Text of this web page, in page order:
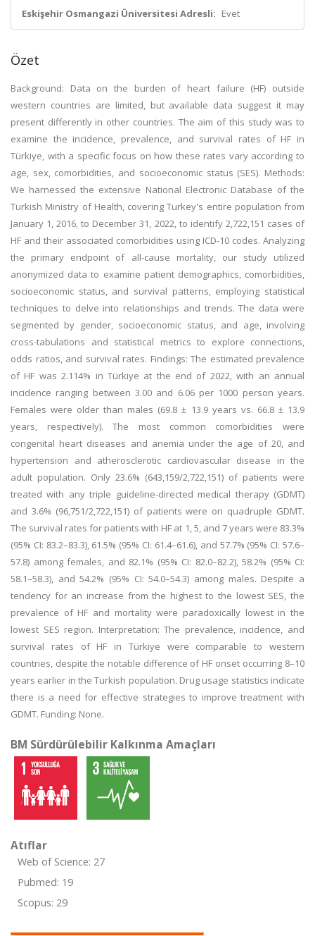
Eskişehir Osmangazi Üniversitesi Adresli: Evet
Özet
Background: Data on the burden of heart failure (HF) outside
western countries are limited, but available data suggest it may
present differently in other countries. The aim of this study was to
examine the incidence, prevalence, and survival rates of HF in
Türkiye, with a specific focus on how these rates vary according to
age, sex, comorbidities, and socioeconomic status (SES). Methods:
We harnessed the extensive National Electronic Database of the
Turkish Ministry of Health, covering Turkey's entire population from
January 1, 2016, to December 31, 2022, to identify 2,722,151 cases of
HF and their associated comorbidities using ICD-10 codes. Analyzing
the primary endpoint of all-cause mortality, our study utilized
anonymized data to examine patient demographics, comorbidities,
socioeconomic status, and survival patterns, employing statistical
techniques to delve into relationships and trends. The data were
segmented by gender, socioeconomic status, and age, involving
cross-tabulations and statistical metrics to explore connections,
odds ratios, and survival rates. Findings: The estimated prevalence
of HF was 2.114% in Türkiye at the end of 2022, with an annual
incidence ranging between 3.00 and 6.06 per 1000 person years.
Females were older than males (69.8 ± 13.9 years vs. 66.8 ± 13.9
years, respectively). The most common comorbidities were
congenital heart diseases and anemia under the age of 20, and
hypertension and atherosclerotic cardiovascular disease in the
adult population. Only 23.6% (643,159/2,722,151) of patients were
treated with any triple guideline-directed medical therapy (GDMT)
and 3.6% (96,751/2,722,151) of patients were on quadruple GDMT.
The survival rates for patients with HF at 1, 5, and 7 years were 83.3%
(95% CI: 83.2–83.3), 61.5% (95% CI: 61.4–61.6), and 57.7% (95% CI: 57.6–
57.8) among females, and 82.1% (95% CI: 82.0–82.2), 58.2% (95% CI:
58.1–58.3), and 54.2% (95% CI: 54.0–54.3) among males. Despite a
tendency for an increase from the highest to the lowest SES, the
prevalence of HF and mortality were paradoxically lowest in the
lowest SES region. Interpretation: The prevalence, incidence, and
survival rates of HF in Türkiye were comparable to western
countries, despite the notable difference of HF onset occurring 8–10
years earlier in the Turkish population. Drug usage statistics indicate
there is a need for effective strategies to improve treatment with
GDMT. Funding: None.
BM Sürdürülebilir Kalkınma Amaçları
Atıflar
Web of Science: 27
Pubmed: 19
Scopus: 29